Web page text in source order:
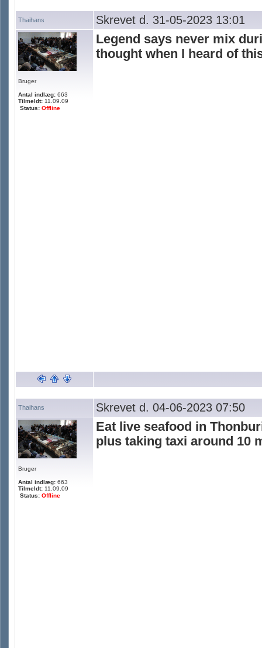
Thaihans Skrevet d. 31-05-2023 13:01
Bruger
Antal indlæg: 663
Tilmeldt: 11.09.09
Status: Offline
Legend says never mix
thought when I heard of
Thaihans Skrevet d. 04-06-2023 07:50
Bruger
Antal indlæg: 663
Tilmeldt: 11.09.09
Status: Offline
Eat live seafood in
plus taking taxi around 10